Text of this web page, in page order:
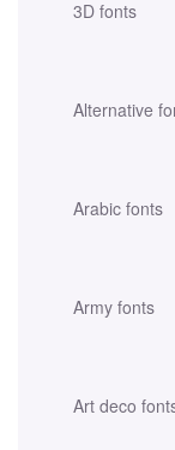
3D fonts
Alternative
Arabic fonts
Army fonts
Art deco